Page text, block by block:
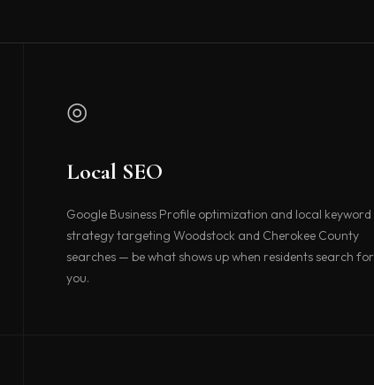
◎
Local SEO
Google Business Profile optimization and local keyword
strategy targeting Woodstock and Cherokee County
searches — be what shows up when residents search for
you.